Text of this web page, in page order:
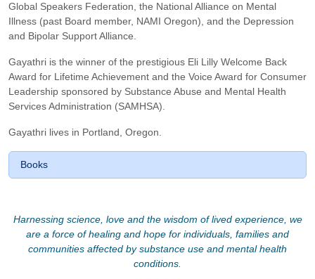
Global Speakers Federation, the National Alliance on Mental
Illness (past Board member, NAMI Oregon), and the Depression
and Bipolar Support Alliance.
Gayathri is the winner of the prestigious Eli Lilly Welcome Back
Award for Lifetime Achievement and the Voice Award for Consumer
Leadership sponsored by Substance Abuse and Mental Health
Services Administration (SAMHSA).
Gayathri lives in Portland, Oregon.
Books
Harnessing science, love and the wisdom of lived experience, we
are a force of healing and hope for individuals, families and
communities affected by substance use and mental health
conditions.